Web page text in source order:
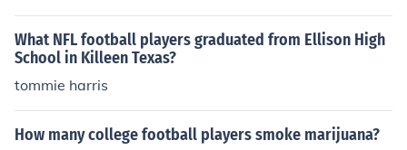
What NFL football players graduated from Ellison High
School in Killeen Texas?
tommie harris
How many college football players smoke marijuana?